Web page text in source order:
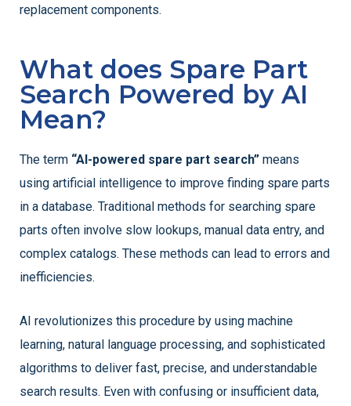
replacement components.
What does Spare Part
Search Powered by AI
Mean?
The term “AI-powered spare part search” means
using artificial intelligence to improve finding spare parts
in a database. Traditional methods for searching spare
parts often involve slow lookups, manual data entry, and
complex catalogs. These methods can lead to errors and
inefficiencies.
AI revolutionizes this procedure by using machine
learning, natural language processing, and sophisticated
algorithms to deliver fast, precise, and understandable
search results. Even with confusing or insufficient data,